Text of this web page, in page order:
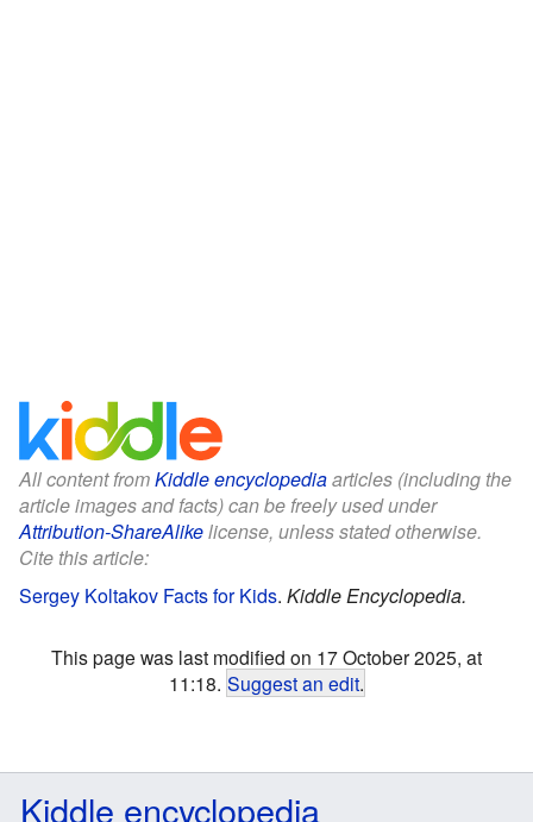
All content fromKiddle encyclopediaarticles (including the
article images and facts) can be freely used under
Attribution-ShareAlikelicense, unless stated otherwise.
Cite this article:
Sergey Koltakov Facts for Kids. Kiddle Encyclopedia.
This page was last modified on 17 October 2025, at
11:18. Suggest an edit.
Kiddle encyclopedia